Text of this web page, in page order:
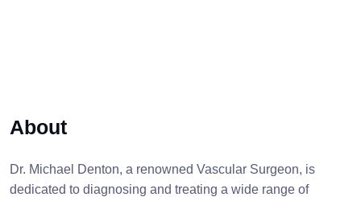
About
Dr. Michael Denton, a renowned Vascular Surgeon, is
dedicated to diagnosing and treating a wide range of